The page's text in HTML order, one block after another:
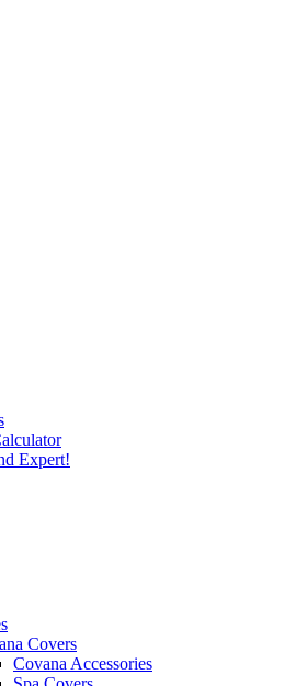
Expert!
Covers
Covana Accessories